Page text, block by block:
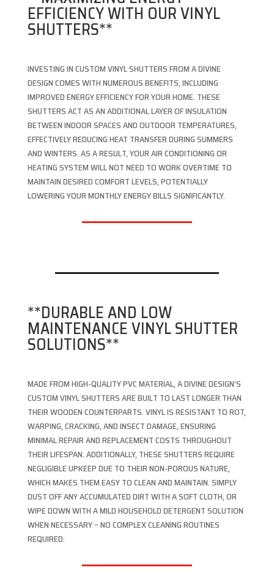
EFFICIENCY WITH OUR VINYL
SHUTTERS**
INVESTING IN CUSTOM VINYL SHUTTERS FROM A DIVINE
DESIGN COMES WITH NUMEROUS BENEFITS, INCLUDING
IMPROVED ENERGY EFFICIENCY FOR YOUR HOME. THESE
SHUTTERS ACT AS AN ADDITIONAL LAYER OF INSULATION
BETWEEN INDOOR SPACES AND OUTDOOR TEMPERATURES,
EFFECTIVELY REDUCING HEAT TRANSFER DURING SUMMERS
AND WINTERS. AS A RESULT, YOUR AIR CONDITIONING OR
HEATING SYSTEM WILL NOT NEED TO WORK OVERTIME TO
MAINTAIN DESIRED COMFORT LEVELS, POTENTIALLY
LOWERING YOUR MONTHLY ENERGY BILLS SIGNIFICANTLY.
**DURABLE AND LOW
MAINTENANCE VINYL SHUTTER
SOLUTIONS**
MADE FROM HIGH-QUALITY PVC MATERIAL, A DIVINE DESIGN’S
CUSTOM VINYL SHUTTERS ARE BUILT TO LAST LONGER THAN
THEIR WOODEN COUNTERPARTS. VINYL IS RESISTANT TO ROT,
WARPING, CRACKING, AND INSECT DAMAGE, ENSURING
MINIMAL REPAIR AND REPLACEMENT COSTS THROUGHOUT
THEIR LIFESPAN. ADDITIONALLY, THESE SHUTTERS REQUIRE
NEGLIGIBLE UPKEEP DUE TO THEIR NON-POROUS NATURE,
WHICH MAKES THEM EASY TO CLEAN AND MAINTAIN. SIMPLY
DUST OFF ANY ACCUMULATED DIRT WITH A SOFT CLOTH, OR
WIPE DOWN WITH A MILD HOUSEHOLD DETERGENT SOLUTION
WHEN NECESSARY – NO COMPLEX CLEANING ROUTINES
REQUIRED.